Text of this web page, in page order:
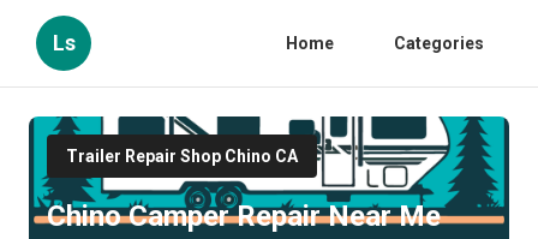
Ls Home Categories
Trailer Repair Shop Chino CA
Chino Camper Repair Near Me